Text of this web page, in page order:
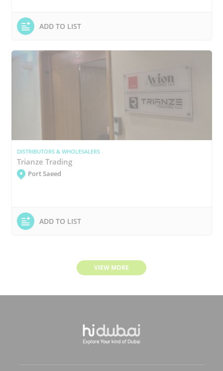
ADD TO LIST
DISTRIBUTORS & WHOLESALERS
Trianze Trading
Port Saeed
ADD TO LIST
VIEW MORE